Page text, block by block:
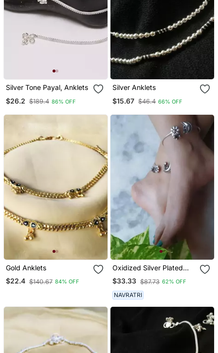
Silver Tone Payal, Anklets
$26.2 $189.4 86% OFF
Silver Anklets
$15.67 $46.4 66% OFF
Gold Anklets
$22.4 $140.67 84% OFF
Oxidized Silver Plated
Handmade Ghungroo
Anklet Pair Paayal Payzeb
Indian Ethnic Design
German Silver Anklet For
Women
$33.33 $87.73 62% OFF
NAVRATRI